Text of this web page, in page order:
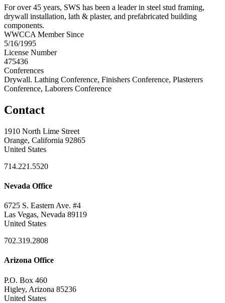
For over 45 years, SWS has been a leader in steel stud framing,
drywall installation, lath & plaster, and prefabricated building
components.
WWCCA Member Since
5/16/1995
License Number
475436
Conferences
Drywall. Lathing Conference, Finishers Conference, Plasterers
Conference, Laborers Conference
Contact
1910 North Lime Street
Orange, California 92865
United States
714.221.5520
Nevada Office
6725 S. Eastern Ave. #4
Las Vegas, Nevada 89119
United States
702.319.2808
Arizona Office
P.O. Box 460
Higley, Arizona 85236
United States